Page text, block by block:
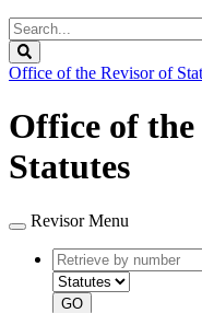
Search
Legislature
Office of the Revisor of
Office of
Statutes
Revisor Menu
Retrieve
by
number
GO